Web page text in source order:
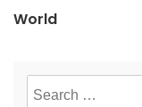
World
Search
for: